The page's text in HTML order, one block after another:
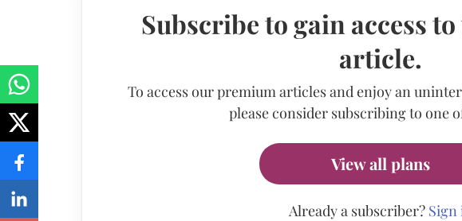
Subscribe to gain access
article.
To access our premium articles and enjoy an
please consider subscribing to one
View all plans
Already a subscriber? Sign